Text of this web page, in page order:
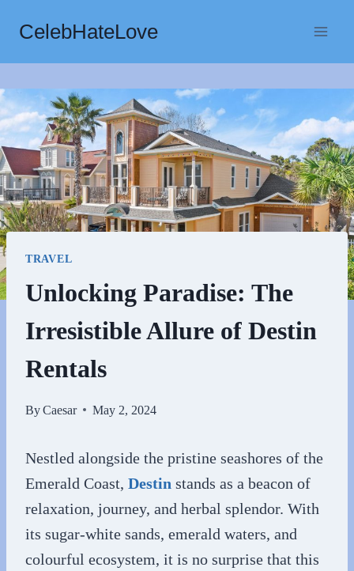
content
CelebHateLove
TRAVEL
Unlocking Paradise: The
Irresistible Allure of Destin
Rentals
ByCaesar May 2, 2024
Nestled alongside the pristine seashores of the
Emerald Coast, Destin stands as a beacon of
relaxation, journey, and herbal splendor. With
its sugar-white sands, emerald waters, and
colourful ecosystem, it is no surprise that this